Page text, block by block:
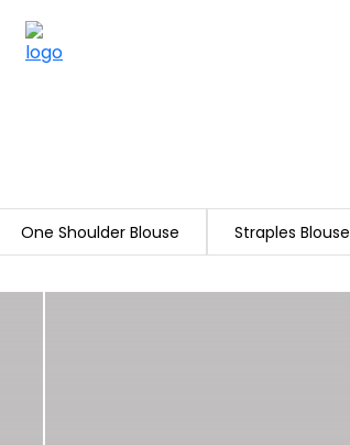
on Orders Over 2500 TL
One Shoulder Blouse Straples Blouse